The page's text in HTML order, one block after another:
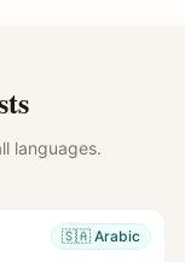
languages.
🇸🇦 Arabic